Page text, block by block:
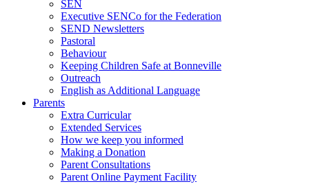
SEN
Executive SENCo for the Federation
SEND Newsletters
Pastoral
Behaviour
Keeping Children Safe at Bonneville
Outreach
English as Additional Language
Parents
Extra Curricular
Extended Services
How we keep you informed
Making a Donation
Parent Consultations
Parent Online Payment Facility